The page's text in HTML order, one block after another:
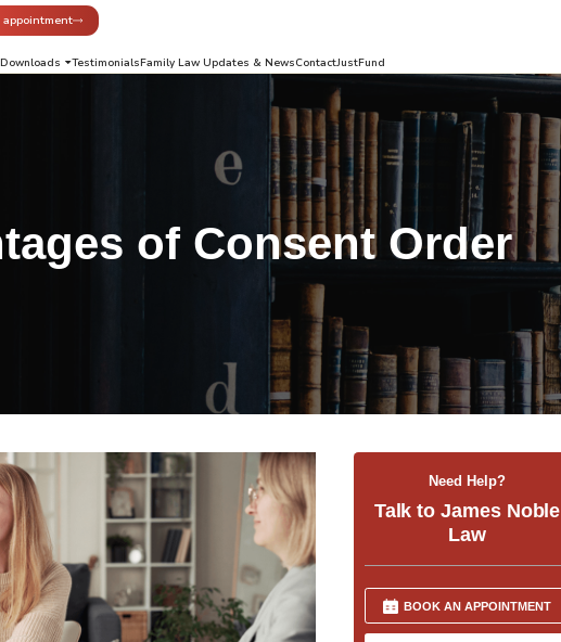
appointment
TestimonialsFamily Law Updates & NewsContactJustFund
of Consent Order
Need Help?
Talk to James Noble
Law
BOOK AN APPOINTMENT